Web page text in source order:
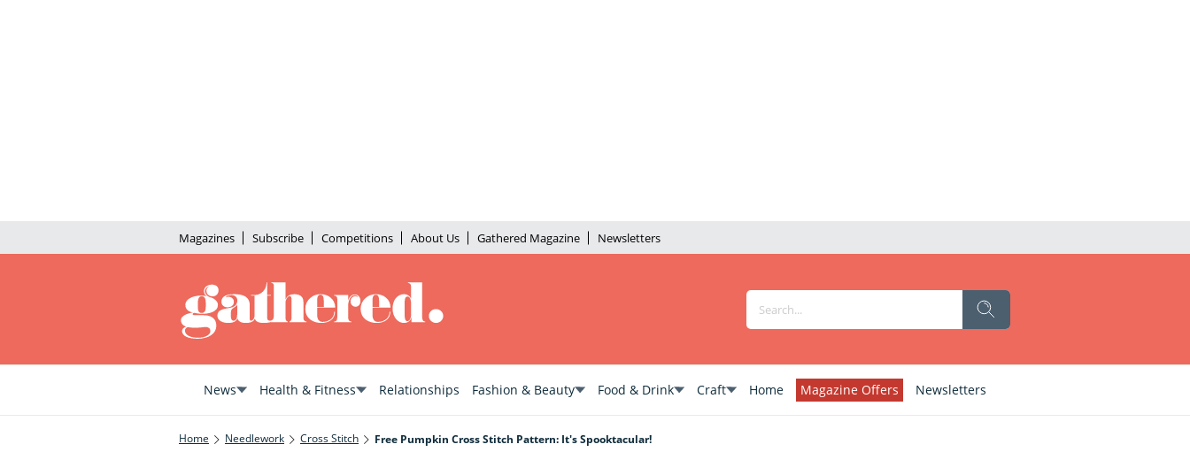
Magazines Subscribe Competitions About Us Gathered Magazine Newsletters
News Health & Fitness Relationships Fashion & Beauty Food & Drink Craft Home Magazine Offers Newsletters
Home Needlework Cross Stitch Free Pumpkin Cross Stitch Pattern: It's Spooktacular!